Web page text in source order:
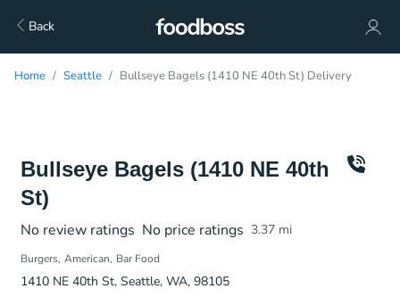
Back
Home Seattle Bullseye Bagels (1410 NE 40th St) Delivery
Bullseye Bagels (1410 NE 40th
St)
No review ratings No price ratings 3.37 mi
Burgers American Bar Food
1410 NE 40th St, Seattle, WA, 98105